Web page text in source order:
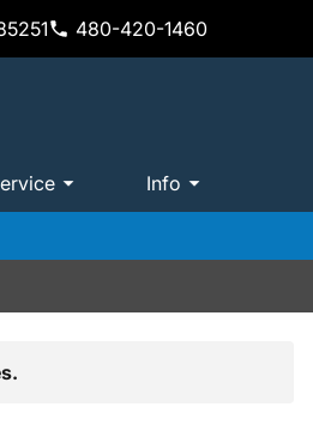
480-420-1460
Info